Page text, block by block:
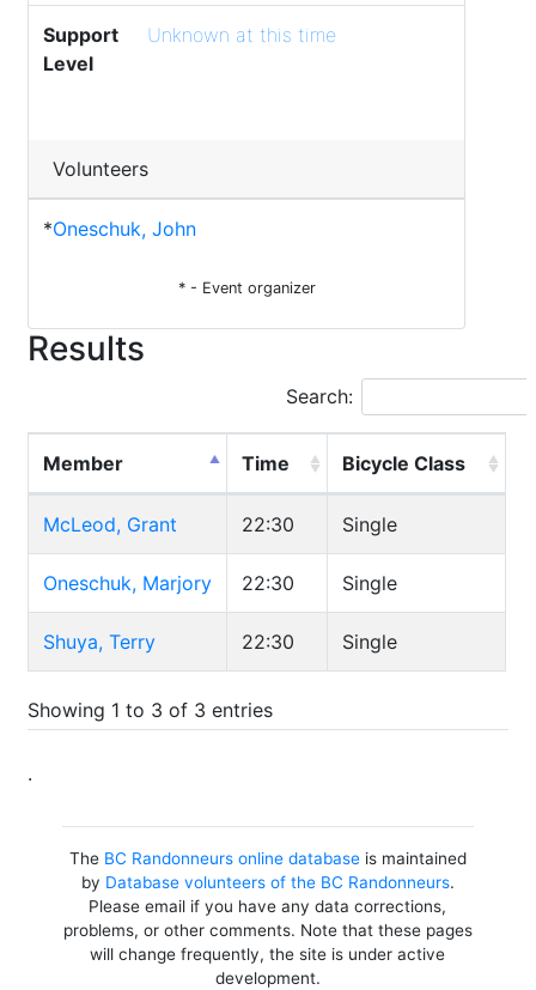
Support
Level
Unknown at this time
Volunteers
*Oneschuk, John
* - Event organizer
Results
Search:
Member Time Bicycle Class
McLeod, Grant 22:30 Single
Oneschuk, Marjory 22:30 Single
Shuya, Terry 22:30 Single
Showing 1 to 3 of 3 entries
.
The BC Randonneurs online databaseis maintained
by Database volunteers of the BC Randonneurs.
Please email if you have any data corrections,
problems, or other comments. Note that these pages
will change frequently, the site is under active
development.